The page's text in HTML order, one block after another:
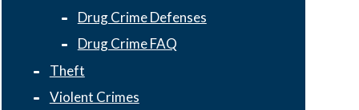
Drug Crime Defenses
Drug Crime FAQ
Theft
Violent Crimes